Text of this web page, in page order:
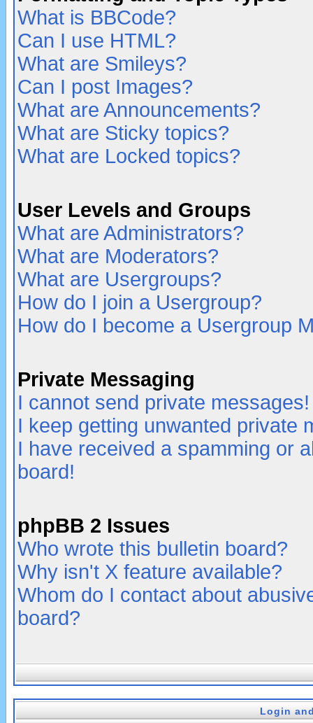
What is BBCode?
Can I use HTML?
What are Smileys?
Can I post Images?
What are Announcements?
What are Sticky topics?
What are Locked topics?
User Levels and Groups
What are Administrators?
What are Moderators?
What are Usergroups?
How do I join a Usergroup?
How do I become a Usergroup
Private Messaging
I cannot send private messages!
I keep getting unwanted private
I have received a spamming or
board!
phpBB 2 Issues
Who wrote this bulletin board?
Why isn't X feature available?
Whom do I contact about
board?
Login